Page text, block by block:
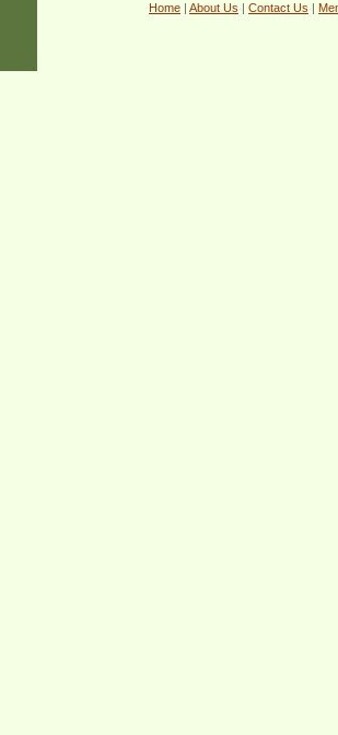
Home | About Us | Contact Us |